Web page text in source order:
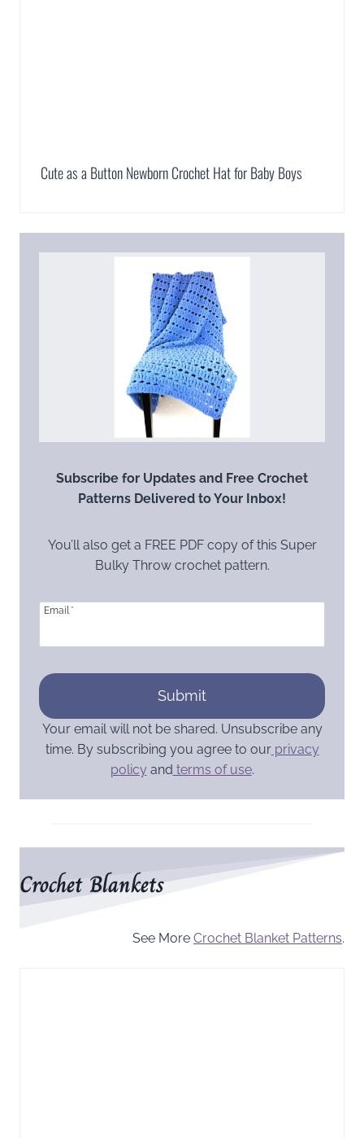
Cute as a Button Newborn Crochet Hat for Baby Boys
Subscribe for Updates and Free Crochet
Patterns Delivered to Your Inbox!
You’ll also get a FREE PDF copy of this Super
Bulky Throw crochet pattern.
Email *
Submit
Your email will not be shared. Unsubscribe any
time. By subscribing you agree to ourprivacy
policy and terms of use.
Crochet Blankets
See More Crochet Blanket Patterns.